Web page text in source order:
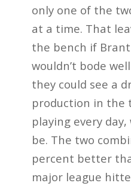
only one of the
at a time. That
the bench if
wouldn’t bode
they could see a
production in the
playing every
be. The two
percent better
major league